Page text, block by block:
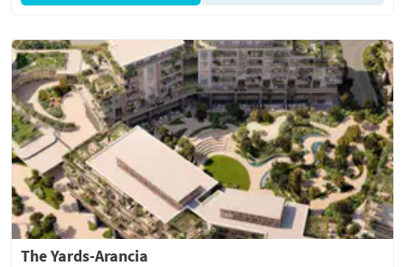
The Yards-Arancia